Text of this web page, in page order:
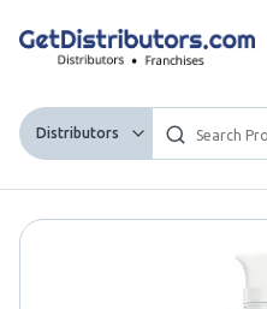
Distributors